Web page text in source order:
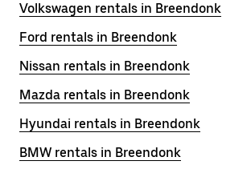
Volkswagen rentals in Breendonk
Ford rentals in Breendonk
Nissan rentals in Breendonk
Mazda rentals in Breendonk
Hyundai rentals in Breendonk
BMW rentals in Breendonk